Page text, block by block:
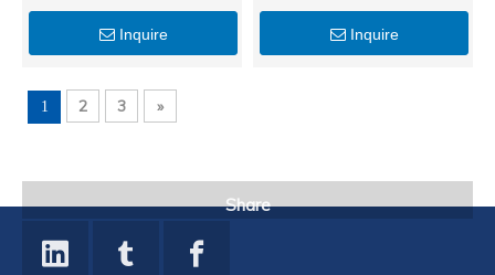
Inquire Inquire
1 2 3 »
Share